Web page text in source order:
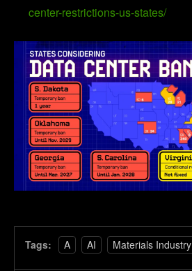
center-restrictions-us-states/
Tags: A AI Materials Industry